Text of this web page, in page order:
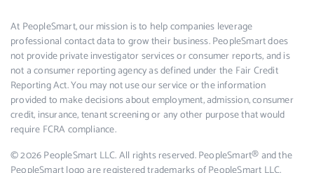
At PeopleSmart, our mission is to help companies leverage
professional contact data to grow their business. PeopleSmart does
not provide private investigator services or consumer reports, and is
not a consumer reporting agency as defined under the Fair Credit
Reporting Act. You may not use our service or the information
provided to make decisions about employment, admission, consumer
credit, insurance, tenant screening or any other purpose that would
require FCRA compliance.
© 2026 PeopleSmart LLC. All rights reserved. PeopleSmart® and the